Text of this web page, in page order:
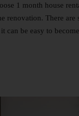
1 month house
renovation. There are
can be easy to